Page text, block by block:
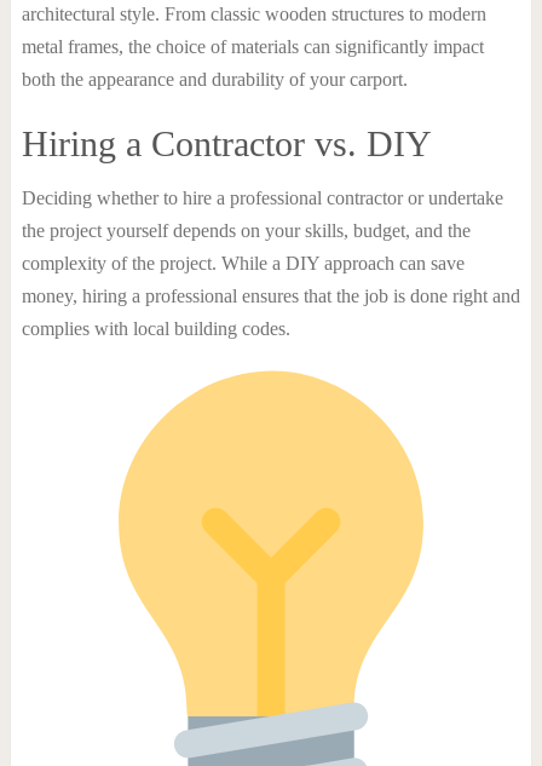
architectural style. From classic wooden structures to modern
metal frames, the choice of materials can significantly impact
both the appearance and durability of your carport.
Hiring a Contractor vs. DIY
Deciding whether to hire a professional contractor or undertake
the project yourself depends on your skills, budget, and the
complexity of the project. While a DIY approach can save
money, hiring a professional ensures that the job is done right and
complies with local building codes.